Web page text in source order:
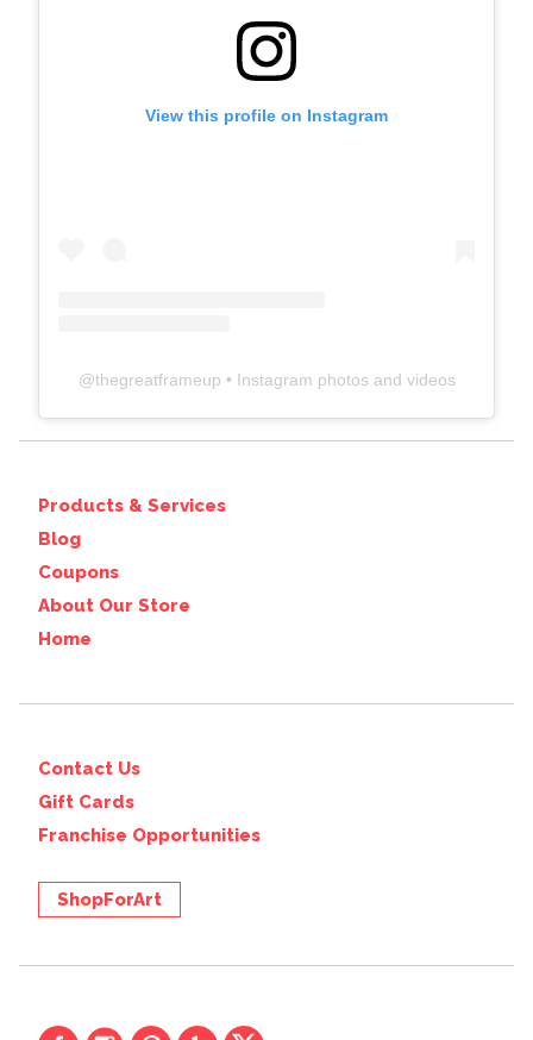
View this profile on Instagram
@thegreatframeup • Instagram photos and videos
Products & Services
Blog
Coupons
About Our Store
Home
Contact Us
Gift Cards
Franchise Opportunities
ShopForArt